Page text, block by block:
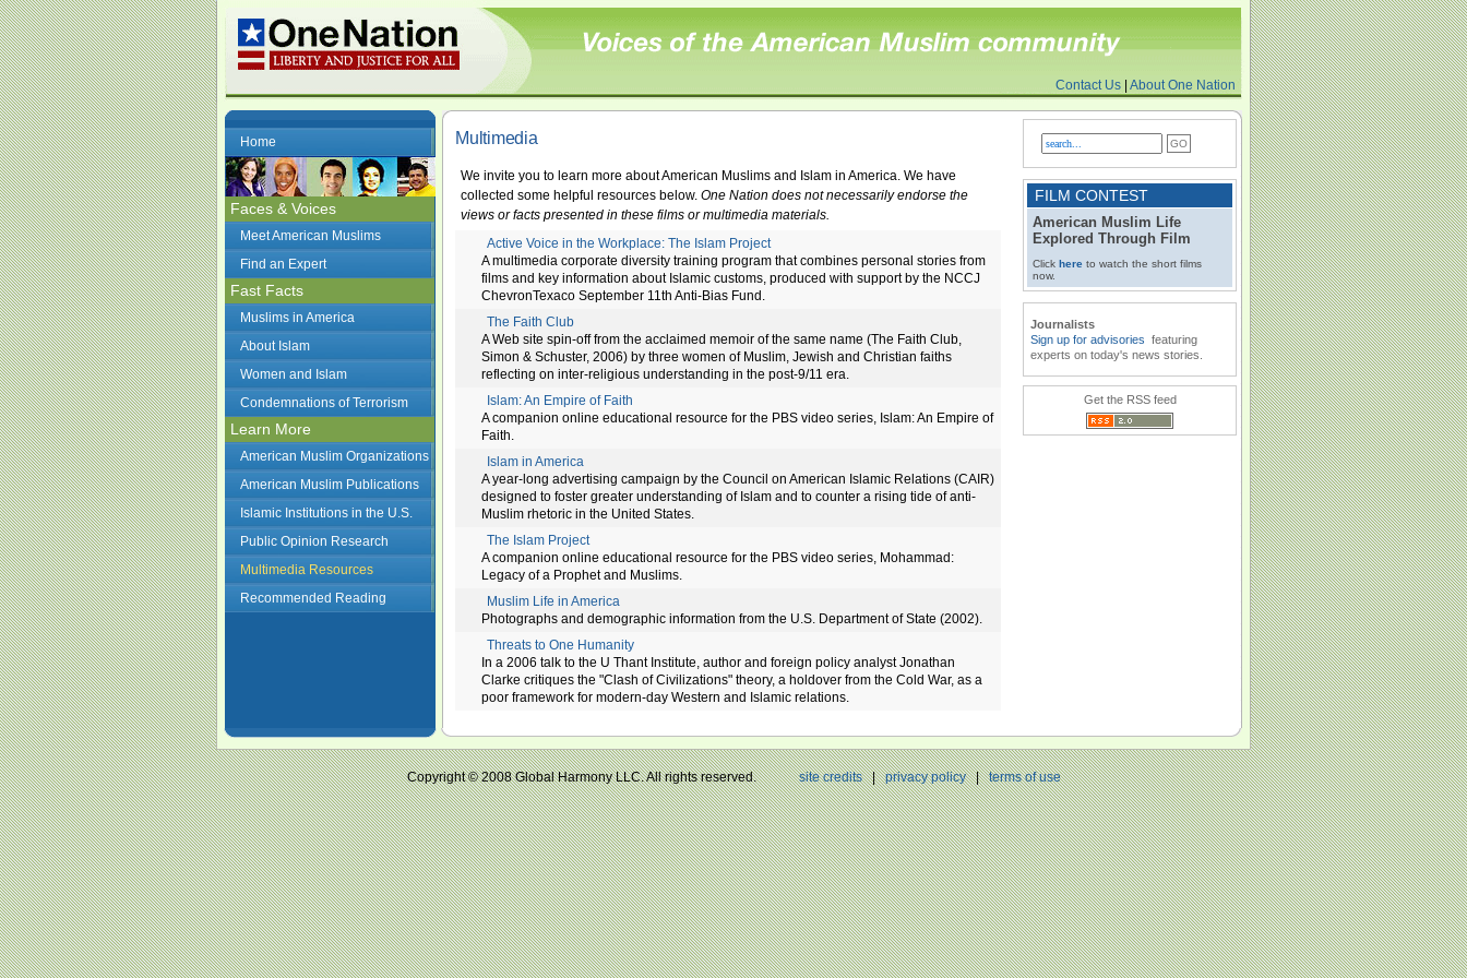
Contact Us About One Nation
Home
Faces & Voices
Meet American Muslims
Find an Expert
Fast Facts
Muslims in America
About Islam
Women and Islam
Condemnations of Terrorism
Learn More
American Muslim Organizations
American Muslim Publications
Islamic Institutions in the U.S.
Public Opinion Research
Multimedia Resources
Recommended Reading
Multimedia
We invite you to learn more about American Muslims and Islam in America. We have
collected some helpful resources below. One Nation does not necessarily endorse the
views or facts presented in these films or multimedia materials.
Active Voice in the Workplace: The Islam Project
A multimedia corporate diversity training program that combines personal stories from
films and key information about Islamic customs, produced with support by the NCCJ
ChevronTexaco September 11th Anti-Bias Fund.
The Faith Club
A Web site spin-off from the acclaimed memoir of the same name (The Faith Club,
Simon & Schuster, 2006) by three women of Muslim, Jewish and Christian faiths
reflecting on inter-religious understanding in the post-9/11 era.
Islam: An Empire of Faith
A companion online educational resource for the PBS video series, Islam: An Empire of
Faith.
Islam in America
A year-long advertising campaign by the Council on American Islamic Relations (CAIR)
designed to foster greater understanding of Islam and to counter a rising tide of anti-
Muslim rhetoric in the United States.
The Islam Project
A companion online educational resource for the PBS video series, Mohammad:
Legacy of a Prophet and Muslims.
Muslim Life in America
Photographs and demographic information from the U.S. Department of State (2002).
Threats to One Humanity
In a 2006 talk to the U Thant Institute, author and foreign policy analyst Jonathan
Clarke critiques the "Clash of Civilizations" theory, a holdover from the Cold War, as a
poor framework for modern-day Western and Islamic relations.
FILM CONTEST
American Muslim Life
Explored Through Film
Click here to watch the short films
now.
Journalists
Sign up for advisories featuring
experts on today's news stories.
Get the RSS feed
Copyright © 2008 Global Harmony LLC. All rights reserved.site credits|privacy policy|terms of use